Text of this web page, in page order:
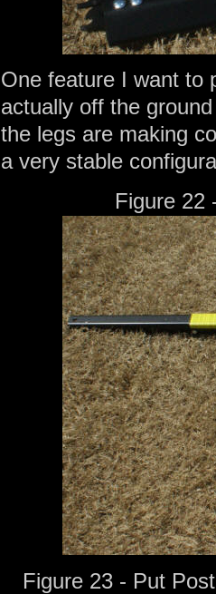
One feature I want to
actually off the
the legs are making
a very stable
Figure 22
Figure 23 - Put